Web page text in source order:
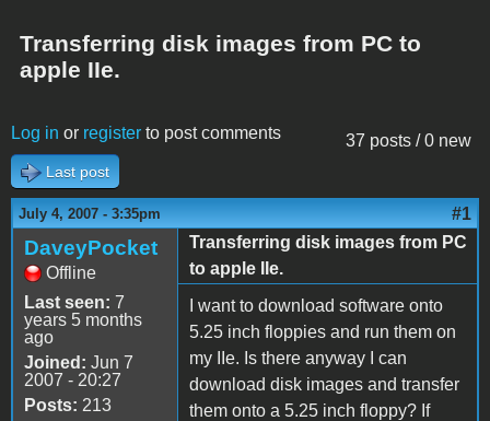
Transferring disk images from PC to
apple IIe.
37 posts / 0 new
Log in or register to post comments
Last post
July 4, 2007 - 3:35pm #1
DaveyPocket
Offline
Last seen: 7
years 5 months
ago
Joined: Jun 7
2007 - 20:27
Posts: 213
Transferring disk images from PC
to apple IIe.
I want to download software onto
5.25 inch floppies and run them on
my IIe. Is there anyway I can
download disk images and transfer
them onto a 5.25 inch floppy? If